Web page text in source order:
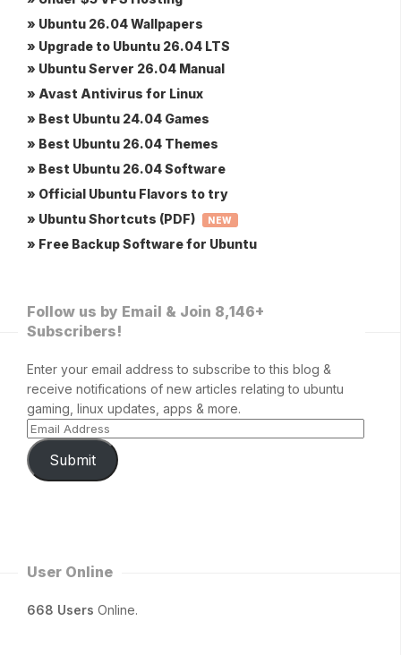
» Ubuntu 26.04 Wallpapers
» Upgrade to Ubuntu 26.04 LTS
» Ubuntu Server 26.04 Manual
» Avast Antivirus for Linux
» Best Ubuntu 24.04 Games
» Best Ubuntu 26.04 Themes
» Best Ubuntu 26.04 Software
» Official Ubuntu Flavors to try
» Ubuntu Shortcuts (PDF)
NEW
» Free Backup Software for Ubuntu
Follow us by Email & Join 8,146+
Subscribers!
Enter your email address to subscribe to this blog &
receive notifications of new articles relating to ubuntu
gaming, linux updates, apps & more.
Submit
User Online
668 Users Online.